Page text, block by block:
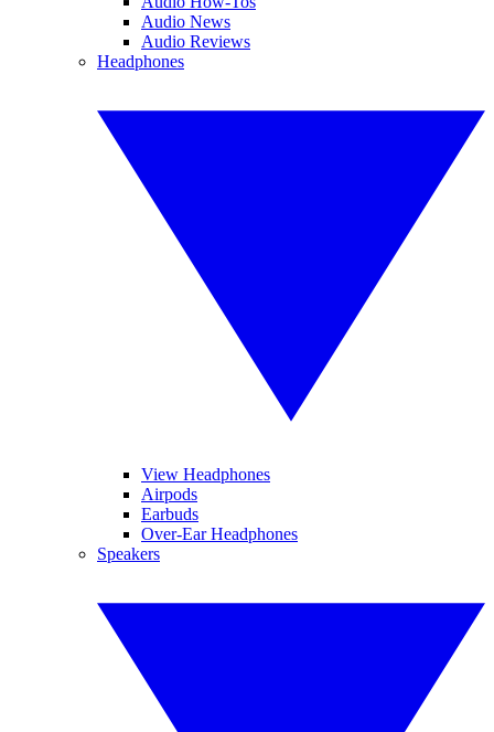
Audio News
Audio Reviews
Headphones
View Headphones
Airpods
Earbuds
Over-Ear Headphones
Speakers